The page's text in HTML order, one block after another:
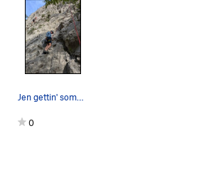
Jen gettin' some sweet limestone action.
0